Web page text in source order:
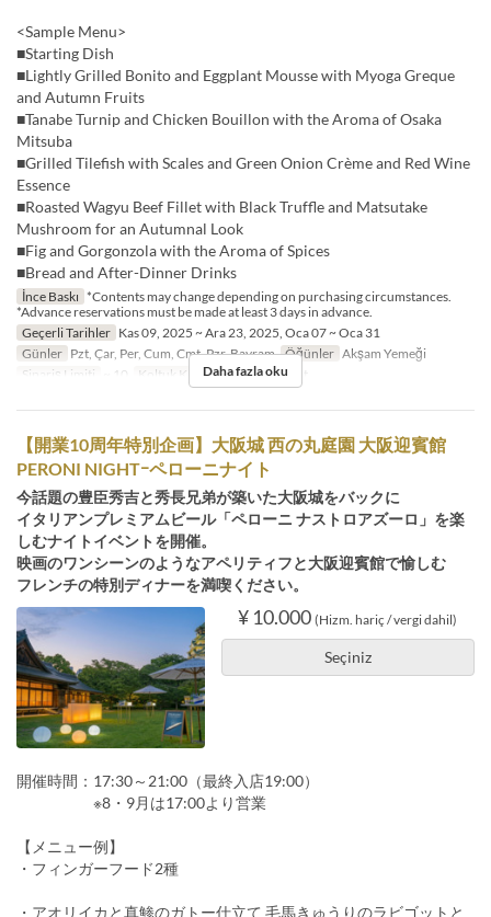
<Sample Menu>
■Starting Dish
■Lightly Grilled Bonito and Eggplant Mousse with Myoga Greque
and Autumn Fruits
■Tanabe Turnip and Chicken Bouillon with the Aroma of Osaka
Mitsuba
■Grilled Tilefish with Scales and Green Onion Crème and Red Wine
Essence
■Roasted Wagyu Beef Fillet with Black Truffle and Matsutake
Mushroom for an Autumnal Look
■Fig and Gorgonzola with the Aroma of Spices
■Bread and After-Dinner Drinks
İnce Baskı *Contents may change depending on purchasing circumstances.
*Advance reservations must be made at least 3 days in advance.
Geçerli Tarihler Kas 09, 2025 ~ Ara 23, 2025, Oca 07 ~ Oca 31
Günler Pzt, Çar, Per, Cum, Cmt, Pzr, Bayram Öğünler Akşam Yemeği
Sipariş Limiti
~ 10 Koltuk Kategorisi Restaurant
Daha fazla oku
【開業10周年特別企画】大阪城 西の丸庭園 大阪迎賓館
PERONI NIGHTｰペローニナイト
今話題の豊臣秀吉と秀長兄弟が築いた大阪城をバックに
イタリアンプレミアムビール「ペローニ ナストロアズーロ」を楽
しむナイトイベントを開催。
映画のワンシーンのようなアペリティフと大阪迎賓館で愉しむ
フレンチの特別ディナーを満喫ください。
¥ 10.000 (Hizm. hariç / vergi dahil)
Seçiniz
開催時間：17:30～21:00（最終入店19:00）
※8・9月は17:00より営業
【メニュー例】
・フィンガーフード2種
・アオリイカと真鯵のガトー仕立て 毛馬きゅうりのラビゴットと